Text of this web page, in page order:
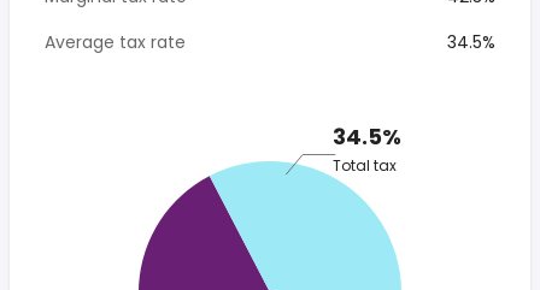
Average tax rate
34.5%
34.5%
Total tax